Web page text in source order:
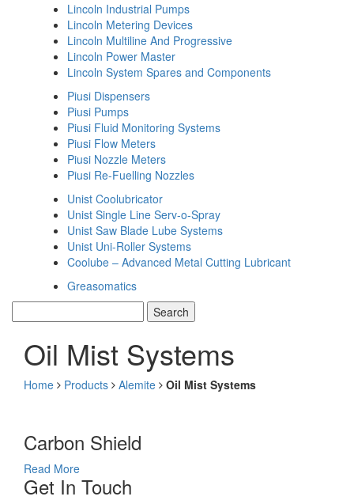
Lincoln Industrial Pumps
Lincoln Metering Devices
Lincoln Multiline And Progressive
Lincoln Power Master
Lincoln System Spares and Components
Piusi Dispensers
Piusi Pumps
Piusi Fluid Monitoring Systems
Piusi Flow Meters
Piusi Nozzle Meters
Piusi Re-Fuelling Nozzles
Unist Coolubricator
Unist Single Line Serv-o-Spray
Unist Saw Blade Lube Systems
Unist Uni-Roller Systems
Coolube – Advanced Metal Cutting Lubricant
Greasomatics
Oil Mist Systems
Home Products Alemite Oil Mist Systems
Carbon Shield
Read More
Get In Touch